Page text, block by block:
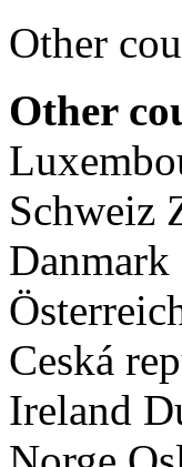
Other
Other
Schweiz
Ceská
Ireland